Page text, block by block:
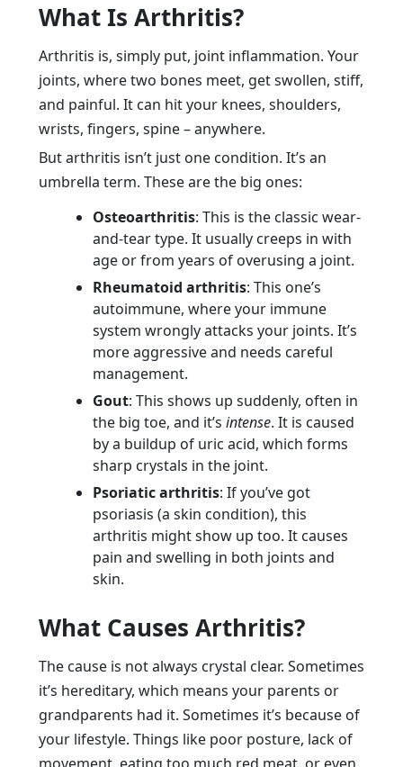
What Is Arthritis?
Arthritis is, simply put, joint inflammation. Your
joints, where two bones meet, get swollen, stiff,
and painful. It can hit your knees, shoulders,
wrists, fingers, spine – anywhere.
But arthritis isn’t just one condition. It’s an
umbrella term. These are the big ones:
Osteoarthritis: This is the classic wear-
and-tear type. It usually creeps in with
age or from years of overusing a joint.
Rheumatoid arthritis: This one’s
autoimmune, where your immune
system wrongly attacks your joints. It’s
more aggressive and needs careful
management.
Gout: This shows up suddenly, often in
the big toe, and it’s intense. It is caused
by a buildup of uric acid, which forms
sharp crystals in the joint.
Psoriatic arthritis: If you’ve got
psoriasis (a skin condition), this
arthritis might show up too. It causes
pain and swelling in both joints and
skin.
What Causes Arthritis?
The cause is not always crystal clear. Sometimes
it’s hereditary, which means your parents or
grandparents had it. Sometimes it’s because of
your lifestyle. Things like poor posture, lack of